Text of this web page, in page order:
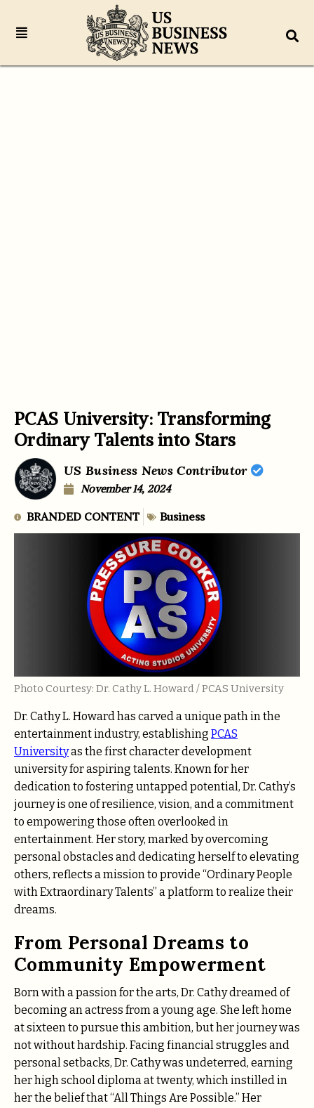
PCAS University: Transforming
Ordinary Talents into Stars
US Business News Contributor
November 14, 2024
BRANDED CONTENT Business
Photo Courtesy: Dr. Cathy L. Howard / PCAS University
Dr. Cathy L. Howard has carved a unique path in the
entertainment industry, establishing PCAS
Universityas the first character development
university for aspiring talents. Known for her
dedication to fostering untapped potential, Dr. Cathy’s
journey is one of resilience, vision, and a commitment
to empowering those often overlooked in
entertainment. Her story, marked by overcoming
personal obstacles and dedicating herself to elevating
others, reflects a mission to provide “Ordinary People
with Extraordinary Talents” a platform to realize their
dreams.
From Personal Dreams to
Community Empowerment
Born with a passion for the arts, Dr. Cathy dreamed of
becoming an actress from a young age. She left home
at sixteen to pursue this ambition, but her journey was
not without hardship. Facing financial struggles and
personal setbacks, Dr. Cathy was undeterred, earning
her high school diploma at twenty, which instilled in
her the belief that “All Things Are Possible.” Her